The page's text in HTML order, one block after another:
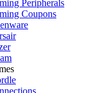
Peripherals
Coupons